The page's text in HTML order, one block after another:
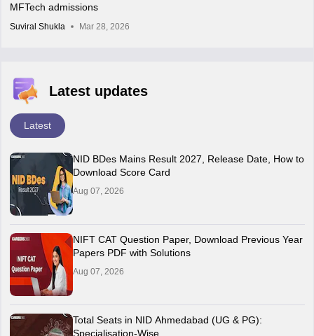
MFTech admissions
Suviral Shukla Mar 28, 2026
Latest updates
Latest
NID BDes Mains Result 2027, Release Date, How to
Download Score Card
Aug 07, 2026
NIFT CAT Question Paper, Download Previous Year
Papers PDF with Solutions
Aug 07, 2026
Total Seats in NID Ahmedabad (UG & PG):
Specialisation-Wise